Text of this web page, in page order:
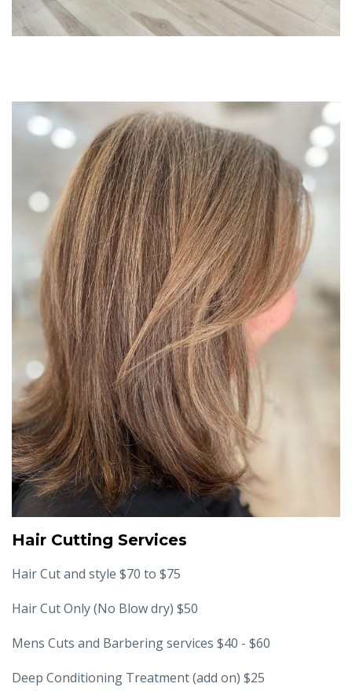
Hair Cutting Services
Hair Cut and style $70 to $75
Hair Cut Only (No Blow dry) $50
Mens Cuts and Barbering services $40 - $60
Deep Conditioning Treatment (add on) $25